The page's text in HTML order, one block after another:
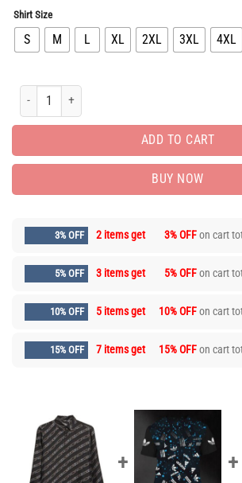
Shirt Size
S M L XL 2XL 3XL 4XL
Limited Edition Long Sleeve Button Shirt for Men
ADD TO CART
BUY NOW
3% OFF 2 items get 3% OFFon cart
5% OFF 3 items get 5% OFFon cart
10% OFF 5 items get 10% OFFon cart
15% OFF 7 items get 15% OFFon cart